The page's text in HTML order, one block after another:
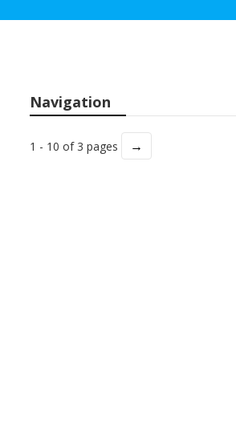
Navigation
1 - 10 of 3 pages →